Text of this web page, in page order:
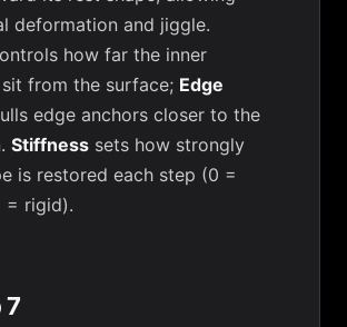
deformation and jiggle.
how far the inner
from the surface; Edge
edge anchors closer to the
Stiffness sets how strongly
is restored each step (0 =
= rigid).
7